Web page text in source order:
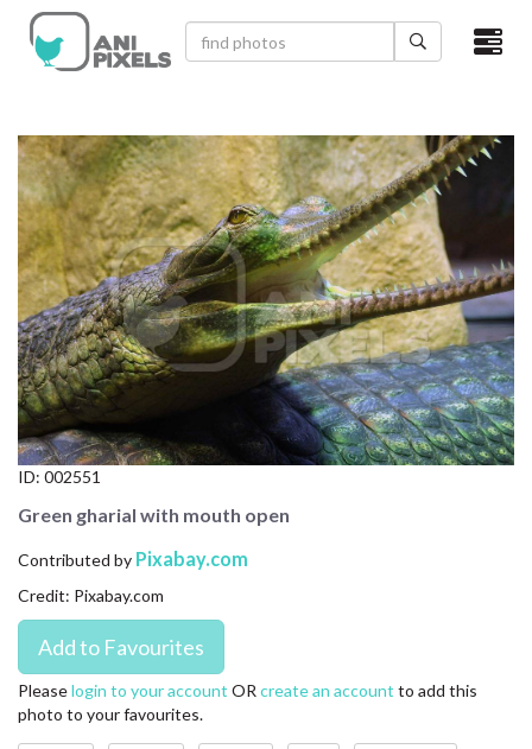
×
VIDEOS
CATEGORIES
NEWEST PHOTOS
POPULAR PHOTOS
LOGIN
SIGN UP
CONTACT US
FAQ
LICENSE
PRIVACY
ID: 002551
Green gharial with mouth open
Contributed by Pixabay.com
Credit: Pixabay.com
Pleaselogin to your account OR create an account to add this
photo to your favourites.